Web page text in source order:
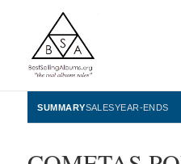
SUMMARYSALESYEAR-ENDS